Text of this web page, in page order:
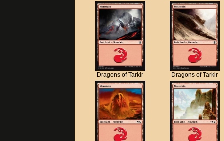
Dragons of Tarkir Dragons of Tarkir